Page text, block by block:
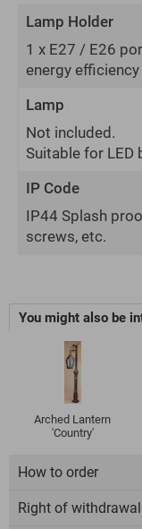
Lamp Holder
1 x E27 / E26
energy
Lamp
Not included.
Suitable for LED
IP Code
IP44 Splash
screws, etc.
You might also be
Arched Lantern
'Country'
How to order
Right of withdrawal